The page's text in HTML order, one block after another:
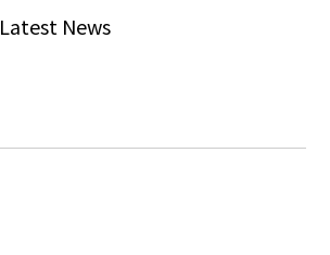
Latest News